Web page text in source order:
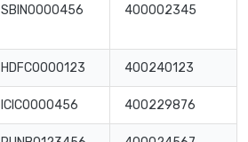
SBIN0000456 400002345
HDFC0000123 400240123
ICIC0000456 400229876